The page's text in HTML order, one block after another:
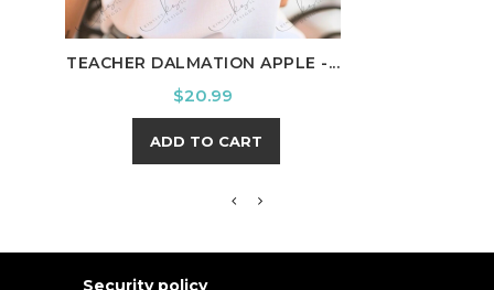
TEACHER DALMATION APPLE -...
Price
$20.99
ADD TO CART
Security policy